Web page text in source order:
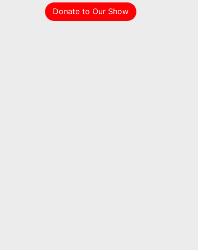
Donate to Our Show